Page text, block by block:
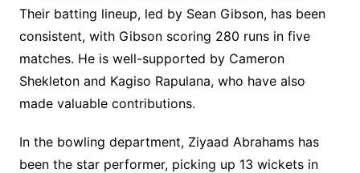
Their batting lineup, led by Sean Gibson, has been
consistent, with Gibson scoring 280 runs in five
matches. He is well-supported by Cameron
Shekleton and Kagiso Rapulana, who have also
made valuable contributions.
In the bowling department, Ziyaad Abrahams has
been the star performer, picking up 13 wickets in